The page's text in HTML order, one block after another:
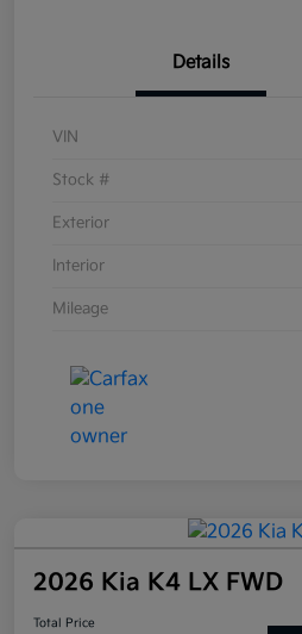
Details
VIN
Stock #
Exterior
Interior
Mileage
2026 Kia K4 LX FWD
Total Price